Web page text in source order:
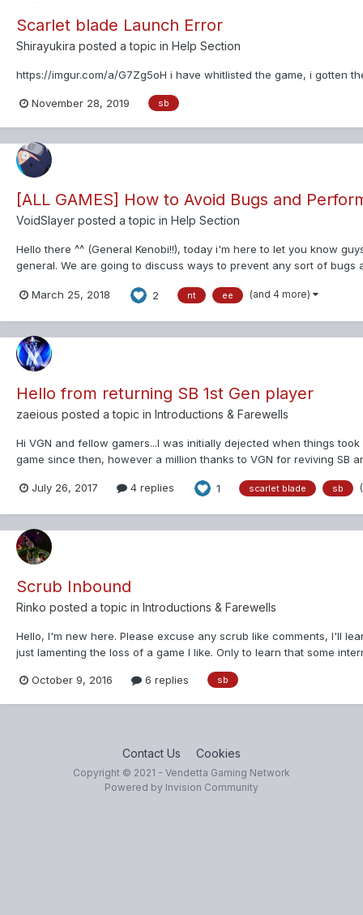
Scarlet blade Launch Error
Shirayukira posted a topic in Help Section
https://imgur.com/a/G7Zg5oH i have whitlisted the game, i gotten
November 28, 2019 sb
[ALL GAMES] How to Avoid Bugs and
VoidSlayer posted a topic in Help Section
Hello there ^^ (General Kenobi!!), today i'm here to let you know
general. We are going to discuss ways to prevent any sort of
March 25, 2018
2 nt ee (and 4 more)
Hello from returning SB 1st Gen player
zaeious posted a topic in Introductions & Farewells
Hi VGN and fellow gamers...I was initially dejected when things
game since then, however a million thanks to VGN for reviving SB
July 26, 2017
4 replies 1 scarlet blade sb
Scrub Inbound
Rinko posted a topic in Introductions & Farewells
Hello, I'm new here. Please excuse any scrub like comments, I'll
just lamenting the loss of a game I like. Only to learn that some
October 9, 2016 6 replies sb
Contact Us Cookies
Copyright © 2021 - Vendetta Gaming Network
Powered by Invision Community